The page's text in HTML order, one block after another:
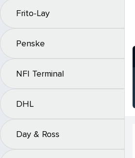
Frito-Lay
Penske
NFI Terminal
DHL
Day & Ross